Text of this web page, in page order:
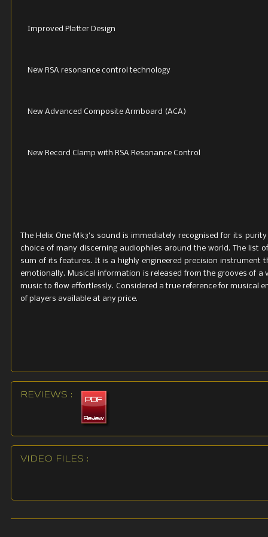
Improved Platter Design
New RSA resonance control technology
New Advanced Composite Armboard (ACA)
New Record Clamp with RSA Resonance Control
The Helix One Mk3’s sound is immediately recognised for its
choice of many discerning audiophiles around the world. The list
sum of its features. It is a highly engineered precision instrument
emotionally. Musical information is released from the grooves of
music to flow effortlessly. Considered a true reference for musical
of players available at any price.
REVIEWS :
VIDEO FILES :